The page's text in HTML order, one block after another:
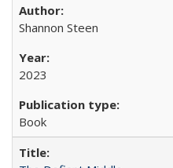
Shannon Steen
2023
Book